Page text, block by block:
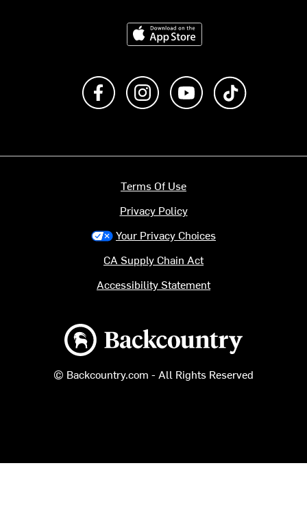
Download on the App Store
Like us on FacebookFollow us on Instagram
Subscribe to us on
Backcountry logo
© Backcountry.com - All Rights Reserved
Terms Of Use
Privacy Policy
Your Privacy Choices
CA Supply Chain Act
Accessibility Statement